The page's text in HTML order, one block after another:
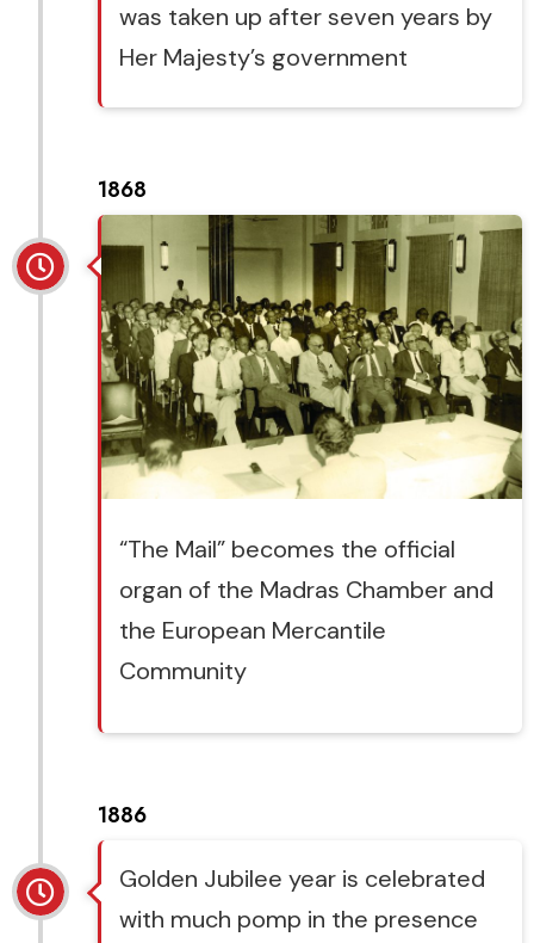
was taken up after seven years by
Her Majesty’s government
1868
“The Mail” becomes the official
organ of the Madras Chamber and
the European Mercantile
Community
1886
Golden Jubilee year is celebrated
with much pomp in the presence